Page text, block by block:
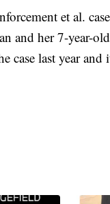
et al.
and her 7-year-
last year and